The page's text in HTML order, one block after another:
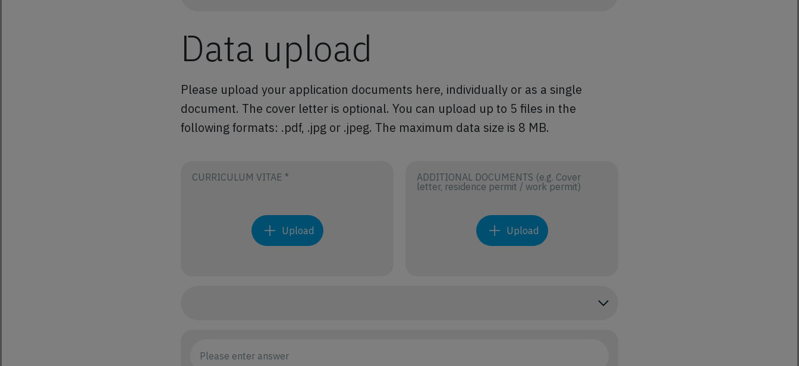
Data upload
Please upload your application documents here, individually or as a single
document. The cover letter is optional. You can upload up to 5 files in the
following formats: .pdf, .jpg or .jpeg. The maximum data size is 8 MB.
CURRICULUM VITAE *
Upload
ADDITIONAL DOCUMENTS (e.g. Cover
letter, residence permit / work permit)
Upload